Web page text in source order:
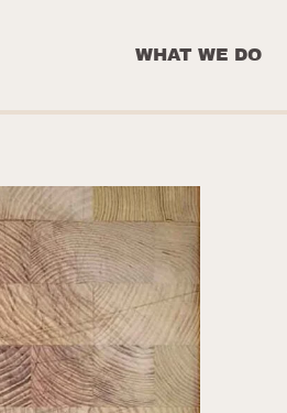
WHAT WE DO